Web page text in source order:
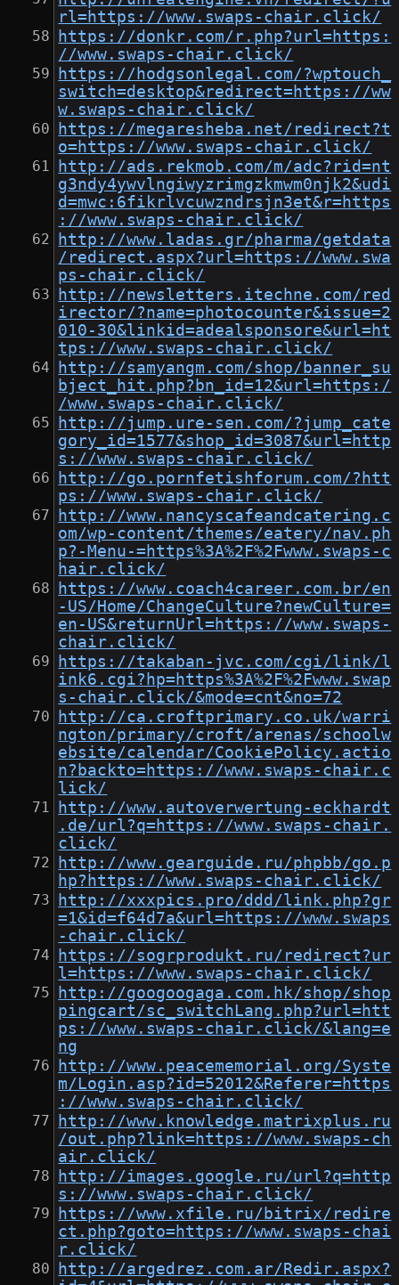
rl=https://www.swaps-chair.click/
https://donkr.com/r.php?url=https:
//www.swaps-chair.click/
https://hodgsonlegal.com/?wptouch_
switch=desktop&redirect=https://ww
w.swaps-chair.click/
https://megaresheba.net/redirect?t
o=https://www.swaps-chair.click/
http://ads.rekmob.com/m/adc?rid=nt
g3ndy4ywvlngiwyzrimgzkmwm0njk2&udi
d=mwc:6fikrlvcuwzndrsjn3et&r=https
://www.swaps-chair.click/
http://www.ladas.gr/pharma/getdata
/redirect.aspx?url=https://www.swa
ps-chair.click/
http://newsletters.itechne.com/red
irector/?name=photocounter&issue=2
010-30&linkid=adealsponsore&url=ht
tps://www.swaps-chair.click/
http://samyangm.com/shop/banner_su
bject_hit.php?bn_id=12&url=https:/
/www.swaps-chair.click/
http://jump.ure-sen.com/?jump_cate
gory_id=1577&shop_id=3087&url=http
s://www.swaps-chair.click/
http://go.pornfetishforum.com/?htt
ps://www.swaps-chair.click/
http://www.nancyscafeandcatering.c
om/wp-content/themes/eatery/nav.ph
p?-Menu-=https%3A%2F%2Fwww.swaps-c
hair.click/
https://www.coach4career.com.br/en
-US/Home/ChangeCulture?newCulture=
en-US&returnUrl=https://www.swaps-
chair.click/
https://takaban-jvc.com/cgi/link/l
ink6.cgi?hp=https%3A%2F%2Fwww.swap
s-chair.click/&mode=cnt&no=72
http://ca.croftprimary.co.uk/warri
ngton/primary/croft/arenas/schoolw
ebsite/calendar/CookiePolicy.actio
n?backto=https://www.swaps-chair.c
lick/
http://www.autoverwertung-eckhardt
.de/url?q=https://www.swaps-chair.
click/
http://www.gearguide.ru/phpbb/go.p
hp?https://www.swaps-chair.click/
http://xxxpics.pro/ddd/link.php?gr
=1&id=f64d7a&url=https://www.swaps
-chair.click/
https://sogrprodukt.ru/redirect?ur
l=https://www.swaps-chair.click/
http://googoogaga.com.hk/shop/shop
pingcart/sc_switchLang.php?url=htt
ps://www.swaps-chair.click/&lang=e
ng
http://www.peacememorial.org/Syste
m/Login.asp?id=52012&Referer=https
://www.swaps-chair.click/
http://www.knowledge.matrixplus.ru
/out.php?link=https://www.swaps-ch
air.click/
http://images.google.ru/url?q=http
s://www.swaps-chair.click/
https://www.xfile.ru/bitrix/redire
ct.php?goto=https://www.swaps-chai
r.click/
http://argedrez.com.ar/Redir.aspx?